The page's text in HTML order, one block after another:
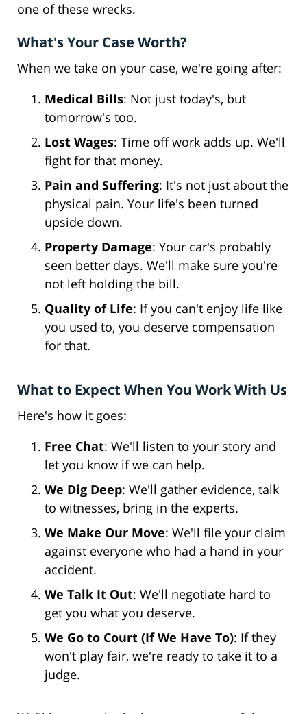
one of these wrecks.
What's Your Case Worth?
When we take on your case, we're going after:
Medical Bills: Not just today's, but
tomorrow's too.
Lost Wages: Time off work adds up. We'll
fight for that money.
Pain and Suffering: It's not just about the
physical pain. Your life's been turned
upside down.
Property Damage: Your car's probably
seen better days. We'll make sure you're
not left holding the bill.
Quality of Life: If you can't enjoy life like
you used to, you deserve compensation
for that.
What to Expect When You Work With Us
Here's how it goes:
Free Chat: We'll listen to your story and
let you know if we can help.
We Dig Deep: We'll gather evidence, talk
to witnesses, bring in the experts.
We Make Our Move: We'll file your claim
against everyone who had a hand in your
accident.
We Talk It Out: We'll negotiate hard to
get you what you deserve.
We Go to Court (If We Have To): If they
won't play fair, we're ready to take it to a
judge.